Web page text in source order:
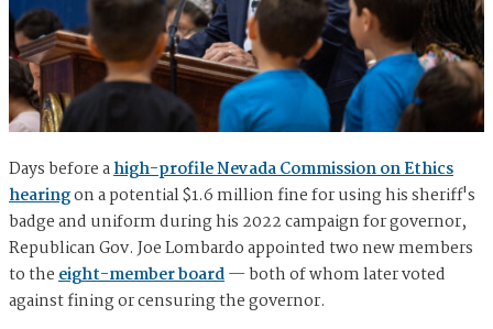
Days before ahigh-profile Nevada Commission on Ethics
hearingon a potential $1.6 million fine for using his sheriff's
badge and uniform during his 2022 campaign for governor,
Republican Gov. Joe Lombardo appointed two new members
to theeight-member board— both of whom later voted
against fining or censuring the governor.